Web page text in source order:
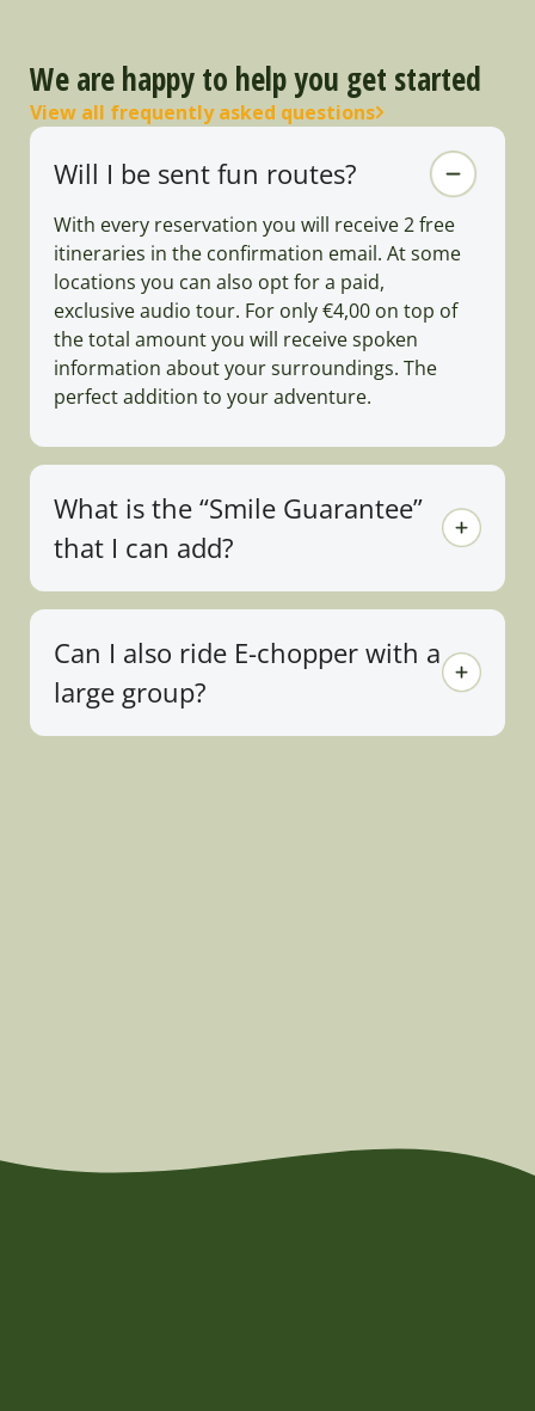
We are happy to help you get started
View all frequently asked questions
Will I be sent fun routes?
With every reservation you will receive 2 free
itineraries in the confirmation email. At some
locations you can also opt for a paid,
exclusive audio tour. For only €4,00 on top of
the total amount you will receive spoken
information about your surroundings. The
perfect addition to your adventure.
What is the “Smile Guarantee”
that I can add?
Can I also ride E-chopper with a
large group?